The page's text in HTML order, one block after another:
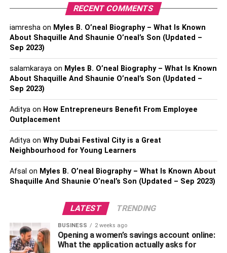
site all across the nation.
However, in his initial years, Mittal faced several
challenges and failures. But he never loses hope and with
his hard work and dedication, Anupam Mittal achieved
great success in life, and today, he is known quite well in
the business world.
Moreover, Mittal has been actively involved in investing
and has been an angel investor to Big Basket, Chalo, Ola
Cabs, and Rapido.
Anupam Mittal’s Net Worth
Growth
Net Worth in 2022
$21 million
Net Worth in 2021
Net Worth in 2020
$17 million
RECENT COMMENTS
iamreshaon Myles B. O’neal Biography – What Is Known
About Shaquille And Shaunie O’neal’s Son (Updated –
Sep 2023)
salamkarayaon Myles B. O’neal Biography – What Is Known
About Shaquille And Shaunie O’neal’s Son (Updated –
Sep 2023)
Adityaon How Entrepreneurs Benefit From Employee
Outplacement
Adityaon Why Dubai Festival City is a Great
Neighbourhood for Young Learners
Afsal on Myles B. O’neal Biography – What Is Known About
Shaquille And Shaunie O’neal’s Son (Updated – Sep 2023)
LATEST TRENDING
BUSINESS 2 weeks ago
Opening a women’s savings account online:
What the application actually asks for